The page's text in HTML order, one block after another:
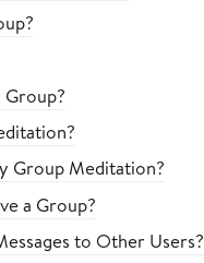
Group Meditation?
a Group?
to Other Users?